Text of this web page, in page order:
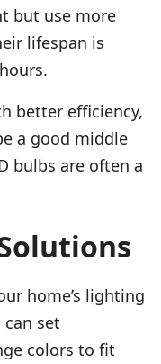
but use more
lifespan is
better efficiency,
a good middle
bulbs are often a
home’s lighting
set
colors to fit